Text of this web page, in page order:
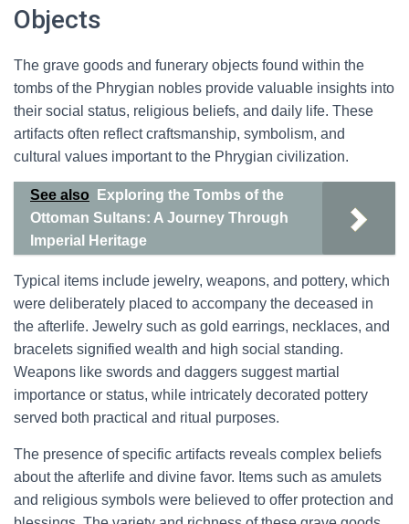
Objects
The grave goods and funerary objects found within the
tombs of the Phrygian nobles provide valuable insights into
their social status, religious beliefs, and daily life. These
artifacts often reflect craftsmanship, symbolism, and
cultural values important to the Phrygian civilization.
See also
Exploring the Tombs of the
Ottoman Sultans: A Journey Through
Imperial Heritage
Typical items include jewelry, weapons, and pottery, which
were deliberately placed to accompany the deceased in
the afterlife. Jewelry such as gold earrings, necklaces, and
bracelets signified wealth and high social standing.
Weapons like swords and daggers suggest martial
importance or status, while intricately decorated pottery
served both practical and ritual purposes.
The presence of specific artifacts reveals complex beliefs
about the afterlife and divine favor. Items such as amulets
and religious symbols were believed to offer protection and